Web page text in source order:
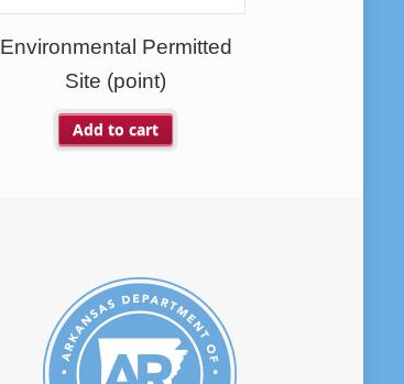
Environmental Permitted
Site (point)
Add to cart